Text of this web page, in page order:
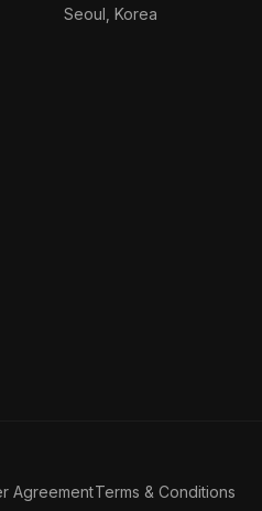
Seoul, Korea
AgreementTerms & Conditions